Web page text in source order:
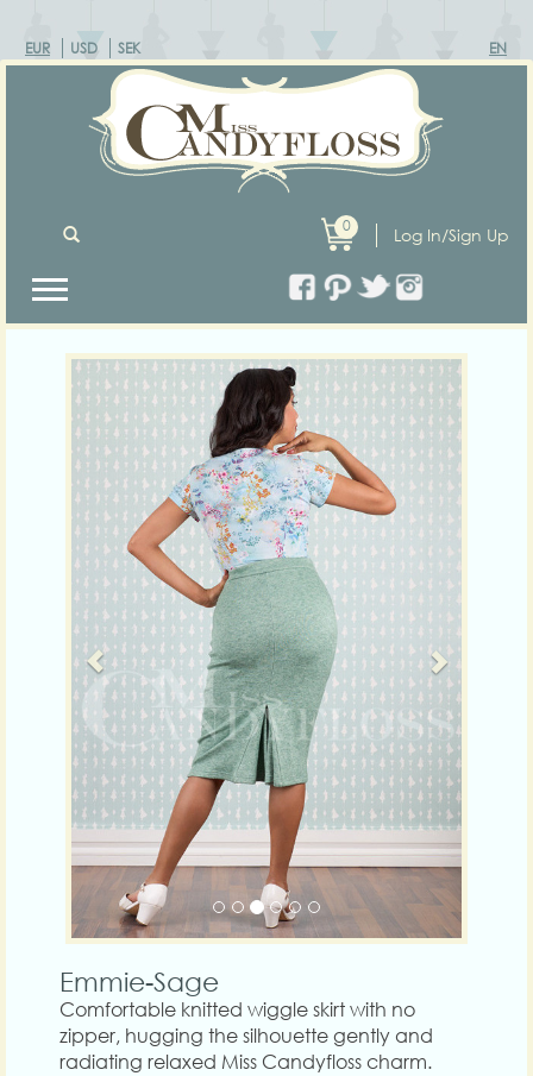
EUR USD SEK EN
Log In/Sign Up
0
Previous Next
Emmie-Sage
Comfortable knitted wiggle skirt with no
zipper, hugging the silhouette gently and
radiating relaxed Miss Candyfloss charm.